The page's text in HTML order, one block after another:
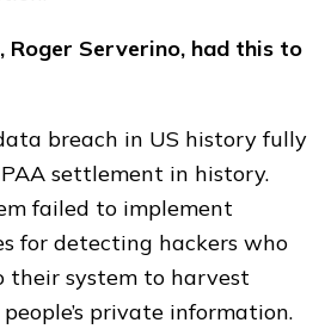
Roger Serverino, had this to
breach in US history fully
settlement in history.
failed to implement
for detecting hackers who
their system to harvest
private information.